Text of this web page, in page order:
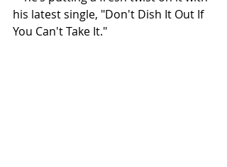
his latest single, "Don't Dish It Out If
You Can't Take It."